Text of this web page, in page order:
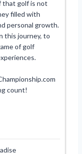
that golf is not
filled with
personal growth.
this journey, to
of golf
count!